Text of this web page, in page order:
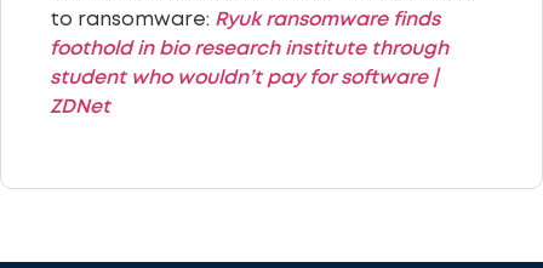
to ransomware: Ryuk ransomware finds
foothold in bio research institute through
student who wouldn’t pay for software |
ZDNet